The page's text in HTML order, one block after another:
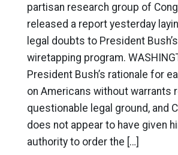
partisan research group of
released a report yesterday
legal doubts to President
wiretapping program.
President Bush’s rationale for
on Americans without warrants
questionable legal ground, and
does not appear to have given
authority to order the […]